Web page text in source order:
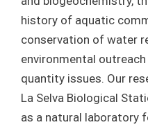
history of aquatic
conservation of water
environmental
quantity issues. Our
La Selva Biological
as a natural laboratory